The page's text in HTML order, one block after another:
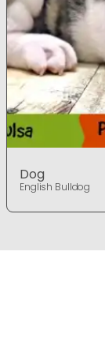
Dog
English Bulldog